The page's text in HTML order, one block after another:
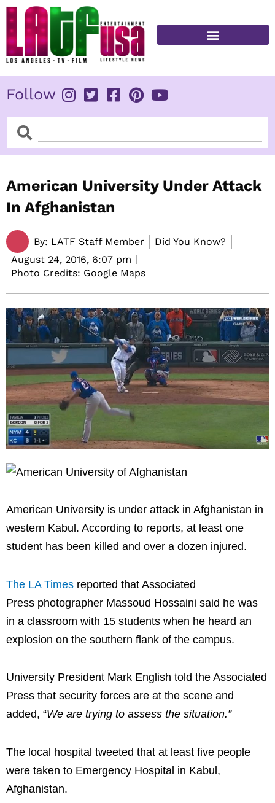
Skip
content
Follow
SearchSearch
American University Under Attack
In Afghanistan
By: LATF Staff Member
Did You Know?
August 24, 2016, 6:07 pm
Photo Credits: Google Maps
American University is under attack in Afghanistan in
western Kabul. According to reports, at least one
student has been killed and over a dozen injured.
The LA Times reported that Associated
Press photographer Massoud Hossaini said he was
in a classroom with 15 students when he heard an
explosion on the southern flank of the campus.
University President Mark English told the Associated
Press that security forces are at the scene and
added, “We are trying to assess the situation.”
The local hospital tweeted that at least five people
were taken to Emergency Hospital in Kabul,
Afghanistan.